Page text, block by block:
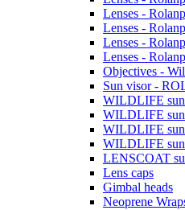
Lenses -
Lenses -
Lenses -
Lenses -
Objectives -
Sun visor -
WILDLIFE
WILDLIFE
WILDLIFE
WILDLIFE
LENSCOAT
Lens caps
Gimbal heads
Neoprene